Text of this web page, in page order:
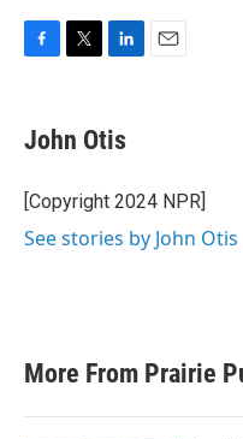
e
b
o
k
t
t
r
k
e
I
John Otis
[Copyright 2024 NPR]
See stories by John Otis
More From Prairie